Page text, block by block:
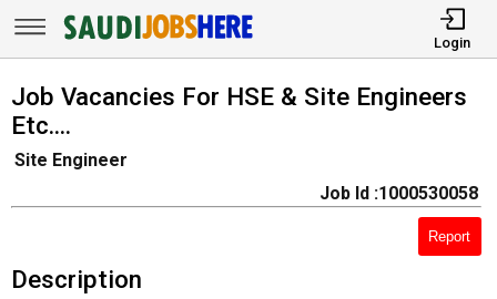
Login
Job Vacancies For HSE & Site Engineers
Etc....
Site Engineer
Job Id :1000530058
Report
Description